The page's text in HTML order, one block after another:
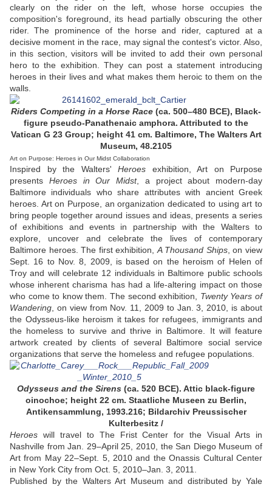
clearly on the rider on the left, whose horse occupies the
composition's foreground, its head partially obscuring the other
rider. The prominence of the horse and rider, captured at a
decisive moment in the race, may signal the contest's victor. Also,
in this section, visitors will be invited to add their own personal
hero to the exhibition. They can post a statement introducing
heroes in their lives and what makes them heroic to them on the
walls.
Riders Competing in a Horse Race (ca. 500–480 BCE), Black-
figure pseudo-Panathenaic amphora. Attributed to the
Vatican G 23 Group; height 41 cm. Baltimore, The Walters Art
Museum, 48.2105
Art on Purpose: Heroes in Our Midst Collaboration
Inspired by the Walters' Heroes exhibition, Art on Purpose
presents Heroes in Our Midst, a project about modern-day
Baltimore individuals who share attributes with ancient Greek
heroes. Art on Purpose, an organization dedicated to using art to
bring people together around issues and ideas, presents a series
of exhibitions and events in partnership with the Walters to
explore, uncover and celebrate the lives of contemporary
Baltimore heroes. The first exhibition, A Thousand Ships, on view
Sept. 16 to Nov. 8, 2009, is based on the heroism of Helen of
Troy and will celebrate 12 individuals in Baltimore public schools
whose inherent charisma has had a life-altering impact on those
who come to know them. The second exhibition, Twenty Years of
Wandering , on view from Nov. 11, 2009 to Jan. 3, 2010, is about
the Odysseus-like heroism it takes for refugees, immigrants and
the homeless to survive and thrive in Baltimore. It will feature
artwork created by clients of several Baltimore social service
organizations that serve the homeless and refugee populations.
Odysseus and the Sirens (ca. 520 BCE). Attic black-figure
oinochoe; height 22 cm. Staatliche Museen zu Berlin,
Antikensammlung, 1993.216; Bildarchiv Preussischer
Kulterbesitz /
Heroes will travel to The Frist Center for the Visual Arts in
Nashville from Jan. 29–April 25, 2010, the San Diego Museum of
Art from May 22–Sept. 5, 2010 and the Onassis Cultural Center
in New York City from Oct. 5, 2010–Jan. 3, 2011.
Published by the Walters Art Museum and distributed by Yale